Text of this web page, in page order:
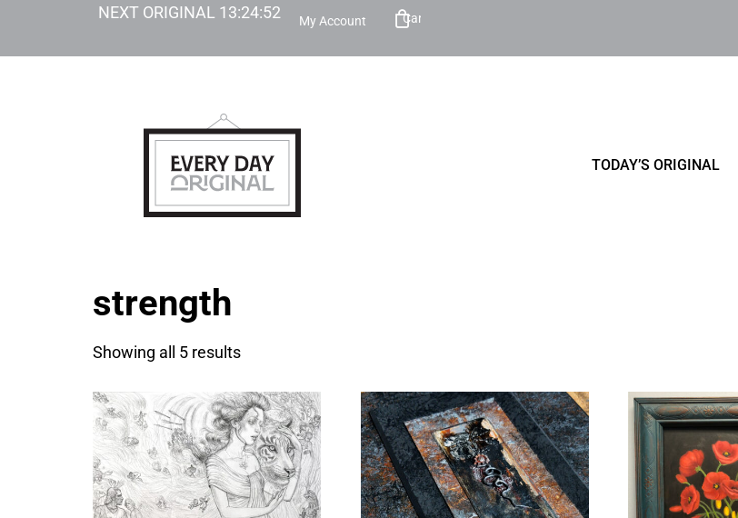
NEXT ORIGINAL 13:24:52 My Account Cart
TODAY’S ORIGINAL
strength
Showing all 5 results